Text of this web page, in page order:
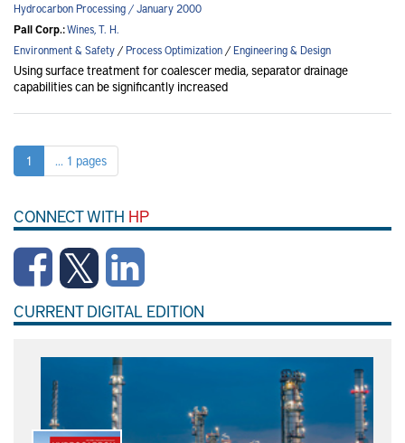
Hydrocarbon Processing / January 2000
Pall Corp.:Wines, T. H.
Environment & Safety/Process Optimization/Engineering & Design
Using surface treatment for coalescer media, separator drainage
capabilities can be significantly increased
1 ... 1 pages
CONNECT WITH HP
CURRENT DIGITAL EDITION